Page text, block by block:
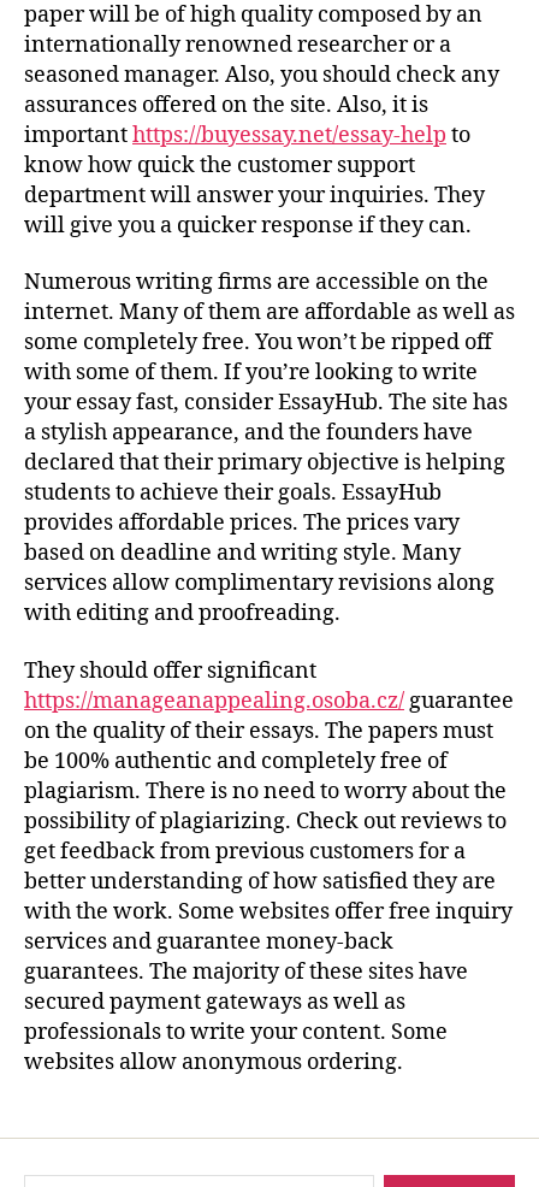
paper will be of high quality composed by an
internationally renowned researcher or a
seasoned manager. Also, you should check any
assurances offered on the site. Also, it is
importanthttps://buyessay.net/essay-help to
know how quick the customer support
department will answer your inquiries. They
will give you a quicker response if they can.
Numerous writing firms are accessible on the
internet. Many of them are affordable as well as
some completely free. You won’t be ripped off
with some of them. If you’re looking to write
your essay fast, consider EssayHub. The site has
a stylish appearance, and the founders have
declared that their primary objective is helping
students to achieve their goals. EssayHub
provides affordable prices. The prices vary
based on deadline and writing style. Many
services allow complimentary revisions along
with editing and proofreading.
They should offer significant
https://manageanappealing.osoba.cz/ guarantee
on the quality of their essays. The papers must
be 100% authentic and completely free of
plagiarism. There is no need to worry about the
possibility of plagiarizing. Check out reviews to
get feedback from previous customers for a
better understanding of how satisfied they are
with the work. Some websites offer free inquiry
services and guarantee money-back
guarantees. The majority of these sites have
secured payment gateways as well as
professionals to write your content. Some
websites allow anonymous ordering.